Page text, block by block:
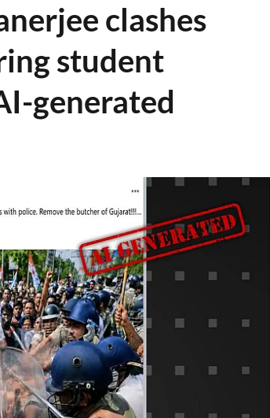
clashes
student
generated